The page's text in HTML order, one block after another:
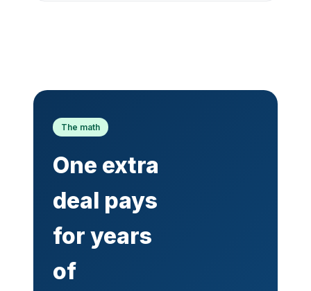
The math
One extra
deal pays
for years
of